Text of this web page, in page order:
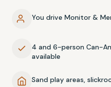
You drive Monitor &
4 and 6-person Can-
available
Sand play areas,